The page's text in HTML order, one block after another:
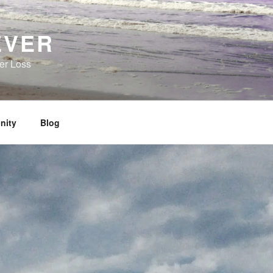
Loss
Blog